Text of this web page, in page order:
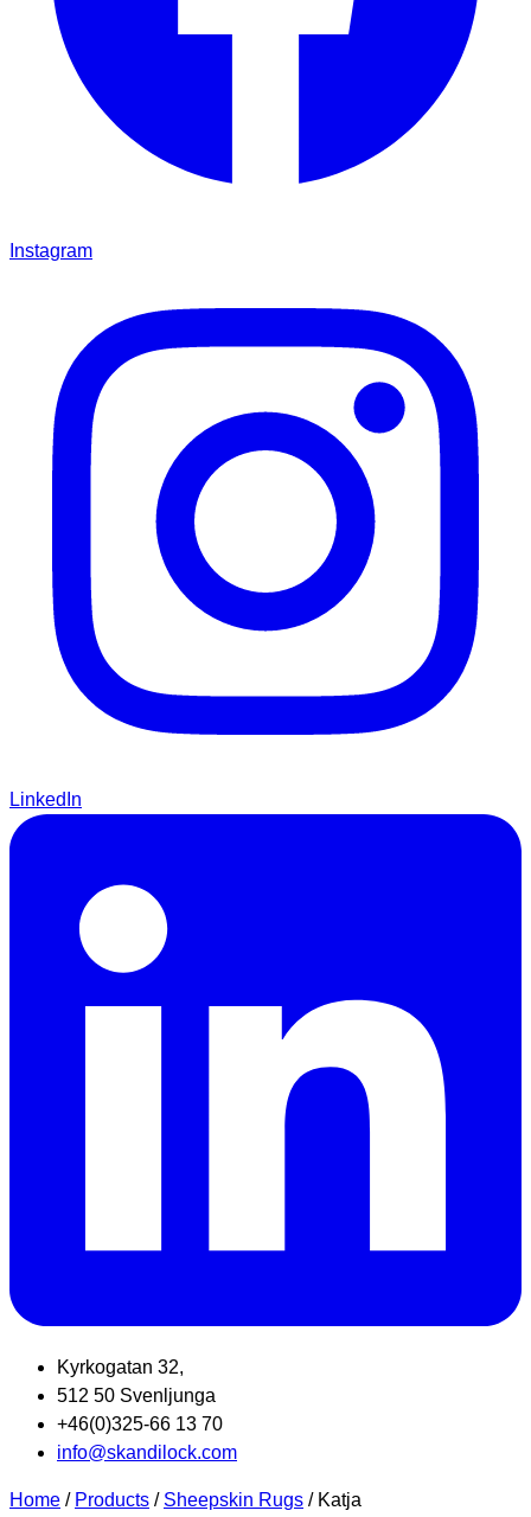
Instagram
LinkedIn
Kyrkogatan 32,
512 50 Svenljunga
+46(0)325-66 13 70
info@skandilock.com
Home / Products / Sheepskin Rugs / Katja